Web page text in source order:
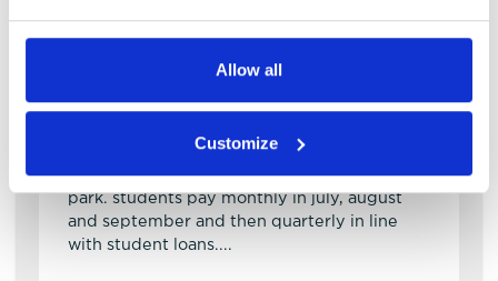
Allow all
Customize
2
1
Available: 1st October 2026
fantastic 2 bed property in the heart of hyde
park. students pay monthly in july, august
and september and then quarterly in line
with student loans....